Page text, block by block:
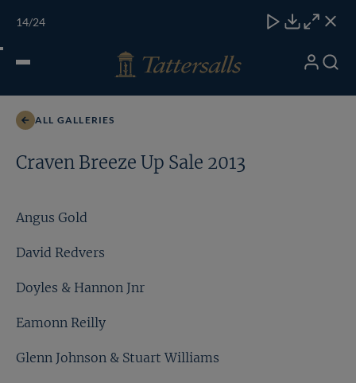
ONLINE
Open
My Search
ALL GALLERIES
Craven Breeze Up Sale 2013
Angus Gold
David Redvers
Doyles & Hannon Jnr
Eamonn Reilly
Glenn Johnson & Stuart Williams
14/24
CloseDownload
CloseClose
Lot 47a
Toggle